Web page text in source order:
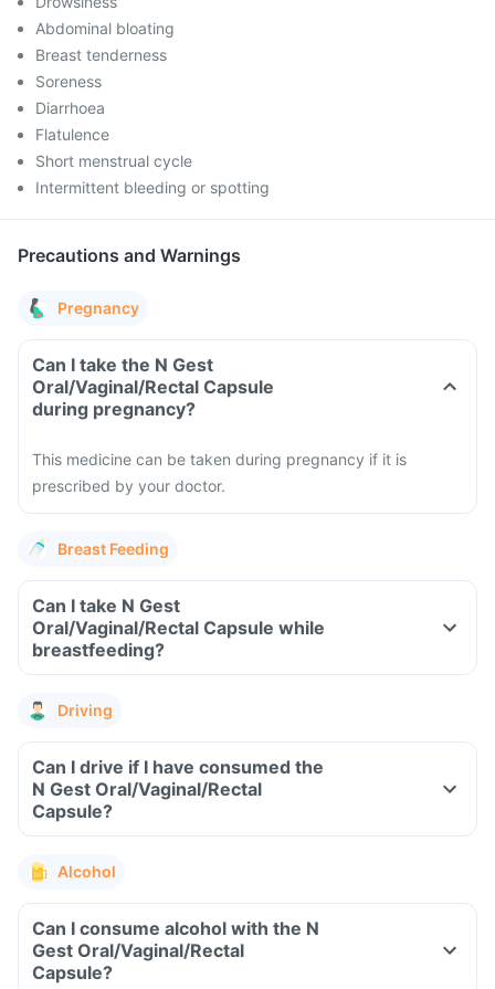
Abdominal bloating
Breast tenderness
Soreness
Diarrhoea
Flatulence
Short menstrual cycle
Intermittent bleeding or spotting
Precautions and Warnings
Pregnancy
Can I take the N Gest
Oral/Vaginal/Rectal Capsule
during pregnancy?
This medicine can be taken during pregnancy if it is
prescribed by your doctor.
Breast Feeding
Can I take N Gest
Oral/Vaginal/Rectal Capsule while
breastfeeding?
Driving
Can I drive if I have consumed the
N Gest Oral/Vaginal/Rectal
Capsule?
Alcohol
Can I consume alcohol with the N
Gest Oral/Vaginal/Rectal
Capsule?